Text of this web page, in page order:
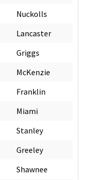
Nuckolls
Lancaster
Griggs
McKenzie
Franklin
Miami
Stanley
Greeley
Shawnee